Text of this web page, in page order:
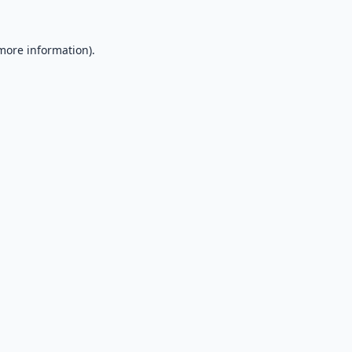
information).